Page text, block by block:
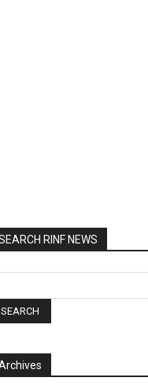
RINF NEWS